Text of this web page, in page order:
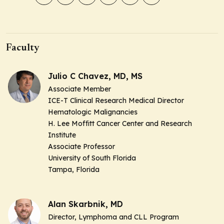
Faculty
Julio C Chavez, MD, MS
Associate Member
ICE-T Clinical Research Medical Director
Hematologic Malignancies
H. Lee Moffitt Cancer Center and Research
Institute
Associate Professor
University of South Florida
Tampa, Florida
Alan Skarbnik, MD
Director, Lymphoma and CLL Program